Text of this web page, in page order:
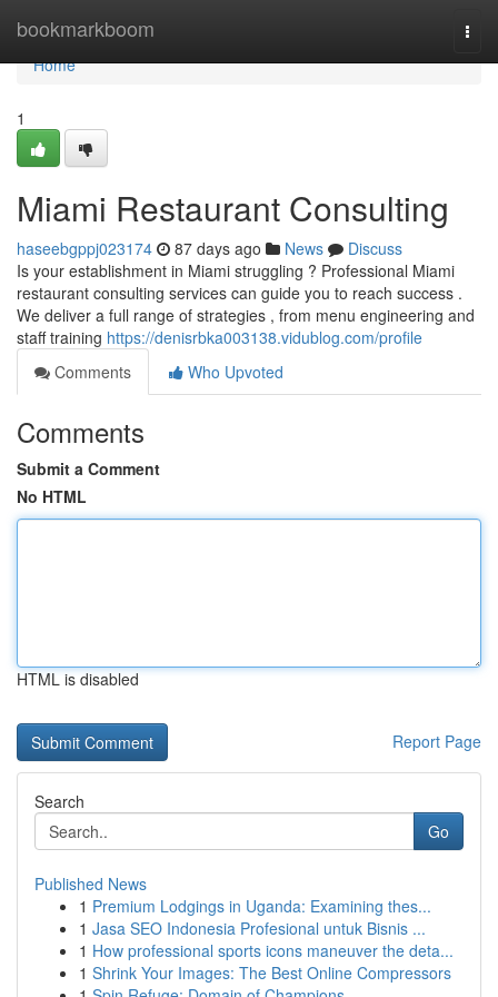
bookmarkboom
Home
Home
1
Miami Restaurant Consulting
haseebgppj023174 87 days ago News
Discuss
Is your establishment in Miami struggling ? Professional Miami
restaurant consulting services can guide you to reach success .
We deliver a full range of strategies , from menu engineering and
staff training https://denisrbka003138.vidublog.com/profile
Comments
Who Upvoted
Comments
Submit a Comment
No HTML
HTML is disabled
Report Page
Search
Go
Published News
1 Premium Lodgings in Uganda: Examining thes...
1 Jasa SEO Indonesia Profesional untuk Bisnis ...
1 How professional sports icons maneuver the deta...
1 Shrink Your Images: The Best Online Compressors